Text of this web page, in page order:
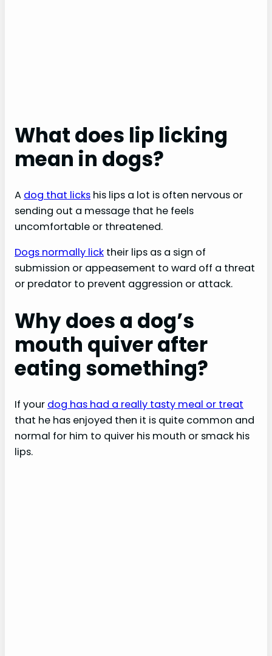
What does lip licking
mean in dogs?
A dog that licks his lips a lot is often nervous or
sending out a message that he feels
uncomfortable or threatened.
Dogs normally lick their lips as a sign of
submission or appeasement to ward off a threat
or predator to prevent aggression or attack.
Why does a dog’s
mouth quiver after
eating something?
If your dog has had a really tasty meal or treat
that he has enjoyed then it is quite common and
normal for him to quiver his mouth or smack his
lips.